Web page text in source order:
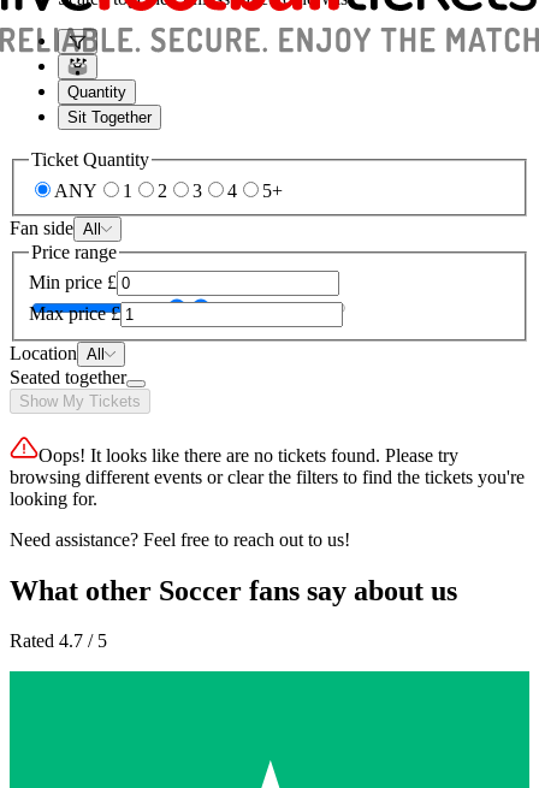
Quantity
Sit Together
Ticket Quantity
ANY
1 2 3 4
5+
Fan side All
Price range
Min price £
Max price £
Location All
Seated together
Show My Tickets
Oops! It looks like there are no tickets found. Please try
browsing different events or clear the filters to find the tickets you're
looking for.
Need assistance? Feel free to reach out to us!
What other Soccer fans say about us
Rated 4.7 / 5